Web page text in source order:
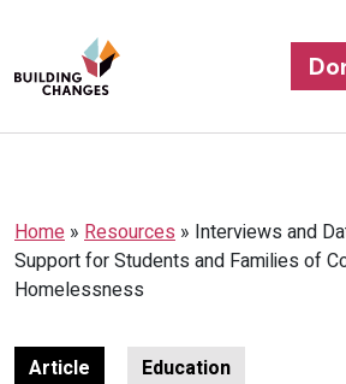
Home » Resources » Interviews and
Support for Students and Families of
Homelessness
Article Education